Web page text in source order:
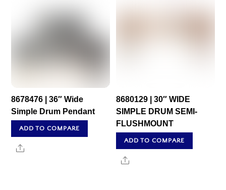
8678476 | 36″ Wide
Simple Drum Pendant
ADD TO COMPARE
Share
8680129 | 30″ WIDE
SIMPLE DRUM SEMI-
FLUSHMOUNT
ADD TO COMPARE
Share